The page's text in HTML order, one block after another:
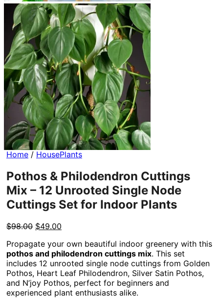
Home / HousePlants
Pothos & Philodendron Cuttings
Mix – 12 Unrooted Single Node
Cuttings Set for Indoor Plants
$98.00 Original
was:
$98.00.
$49.00
is:
$49.00.
Propagate your own beautiful indoor greenery with this
pothos and philodendron cuttings mix. This set
includes 12 unrooted single node cuttings from Golden
Pothos, Heart Leaf Philodendron, Silver Satin Pothos,
and N’joy Pothos, perfect for beginners and
experienced plant enthusiasts alike.